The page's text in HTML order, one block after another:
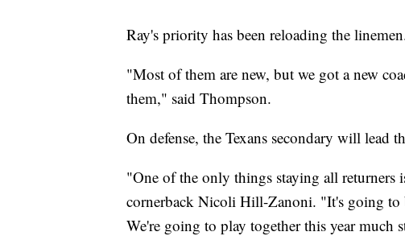
Ray's priority has been reloading the
"Most of them are new, but we got a new
them," said Thompson.
On defense, the Texans secondary will lead
"One of the only things staying all returners
cornerback Nicoli Hill-Zanoni. "It's going to
We're going to play together this year